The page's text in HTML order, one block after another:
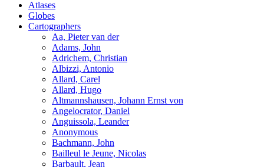
Atlases
Globes
Cartographers
Aa, Pieter van der
Adams, John
Adrichem, Christian
Albizzi, Antonio
Allard, Carel
Allard, Hugo
Altmannshausen, Johann Ernst von
Angelocrator, Daniel
Anguissola, Leander
Anonymous
Bachmann, John
Bailleul le Jeune, Nicolas
Barbault, Jean